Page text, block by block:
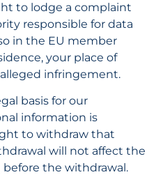
to lodge a complaint
responsible for data
in the EU member
your place of
infringement.
basis for our
information is
to withdraw that
will not affect the
before the withdrawal.